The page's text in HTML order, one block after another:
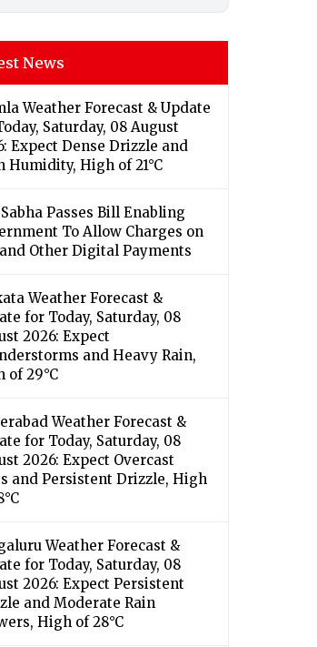
News
Weather Forecast & Update
Saturday, 08 August
Expect Dense Drizzle and
Humidity, High of 21°C
Passes Bill Enabling
To Allow Charges on
Other Digital Payments
Weather Forecast &
for Today, Saturday, 08
2026: Expect
and Heavy Rain,
of 29°C
Weather Forecast &
for Today, Saturday, 08
2026: Expect Overcast
and Persistent Drizzle, High
Weather Forecast &
for Today, Saturday, 08
2026: Expect Persistent
and Moderate Rain
High of 28°C